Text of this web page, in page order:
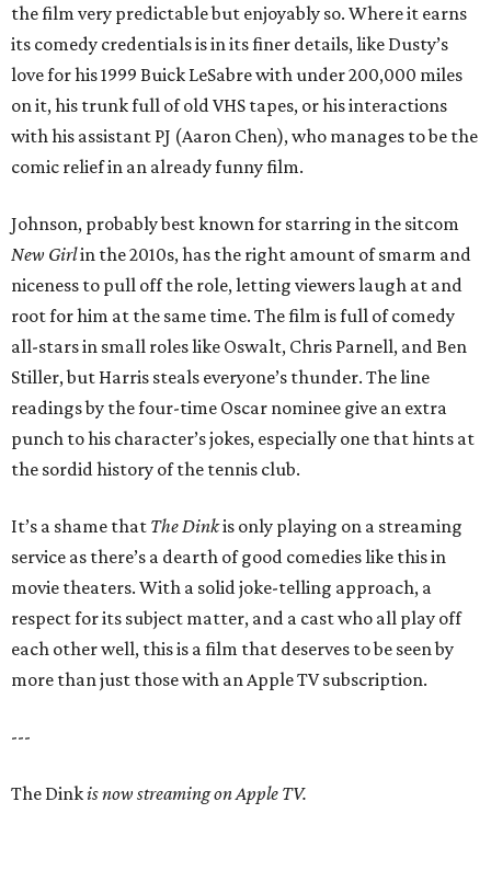
the film very predictable but enjoyably so. Where it earns
its comedy credentials is in its finer details, like Dusty’s
love for his 1999 Buick LeSabre with under 200,000 miles
on it, his trunk full of old VHS tapes, or his interactions
with his assistant PJ (Aaron Chen), who manages to be the
comic relief in an already funny film.
Johnson, probably best known for starring in the sitcom
New Girlin the 2010s, has the right amount of smarm and
niceness to pull off the role, letting viewers laugh at and
root for him at the same time. The film is full of comedy
all-stars in small roles like Oswalt, Chris Parnell, and Ben
Stiller, but Harris steals everyone’s thunder. The line
readings by the four-time Oscar nominee give an extra
punch to his character’s jokes, especially one that hints at
the sordid history of the tennis club.
It’s a shame that The Dinkis only playing on a streaming
service as there’s a dearth of good comedies like this in
movie theaters. With a solid joke-telling approach, a
respect for its subject matter, and a cast who all play off
each other well, this is a film that deserves to be seen by
more than just those with an Apple TV subscription.
---
The Dinkis now streaming on Apple TV.